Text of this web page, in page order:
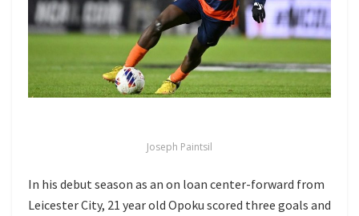
Joseph Paintsil
In his debut season as an on loan center-forward from
Leicester City, 21 year old Opoku scored three goals and